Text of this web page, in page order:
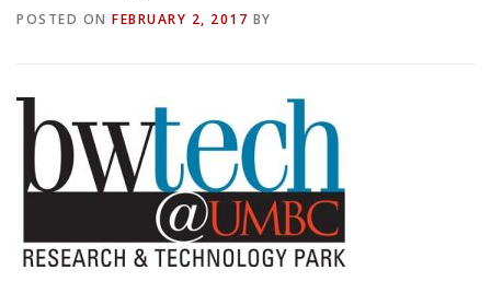
®
®
POSTED ON FEBRUARY 2, 2017 BY